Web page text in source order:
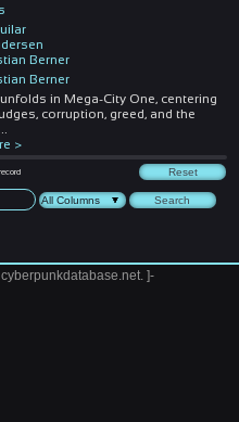
Berner
Berner
in Mega-City One, centering
corruption, greed, and the
>
record
]-